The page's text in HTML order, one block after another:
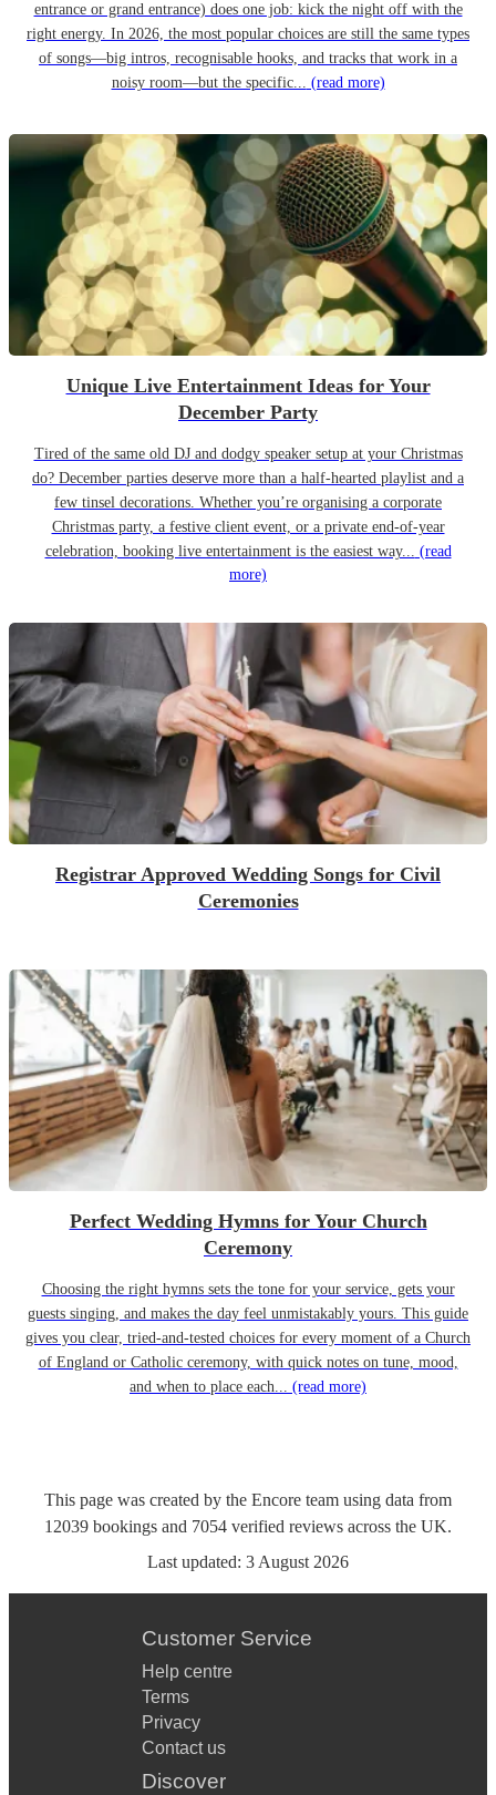
entrance or grand entrance) does one job: kick the night off with the
right energy. In 2026, the most popular choices are still the same types
of songs—big intros, recognisable hooks, and tracks that work in a
noisy room—but the specific... (read more)
Unique Live Entertainment Ideas for Your
December Party
Tired of the same old DJ and dodgy speaker setup at your Christmas
do? December parties deserve more than a half-hearted playlist and a
few tinsel decorations. Whether you’re organising a corporate
Christmas party, a festive client event, or a private end-of-year
celebration, booking live entertainment is the easiest way... (read
more)
Registrar Approved Wedding Songs for Civil
Ceremonies
Perfect Wedding Hymns for Your Church
Ceremony
Choosing the right hymns sets the tone for your service, gets your
guests singing, and makes the day feel unmistakably yours. This guide
gives you clear, tried-and-tested choices for every moment of a Church
of England or Catholic ceremony, with quick notes on tune, mood,
and when to place each... (read more)
This page was created by the Encore team using data from
12039 bookings and 7054 verified reviews across the UK.
Last updated: 3 August 2026
Customer Service
Help centre
Terms
Privacy
Contact us
Discover